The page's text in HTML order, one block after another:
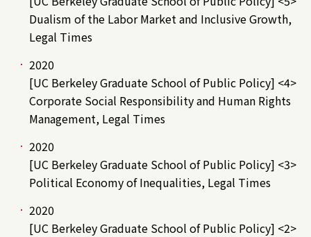
Dualism of the Labor Market and Inclusive Growth,
Legal Times
2020
[UC Berkeley Graduate School of Public Policy] <4>
Corporate Social Responsibility and Human Rights
Management, Legal Times
2020
[UC Berkeley Graduate School of Public Policy] <3>
Political Economy of Inequalities, Legal Times
2020
[UC Berkeley Graduate School of Public Policy] <2>